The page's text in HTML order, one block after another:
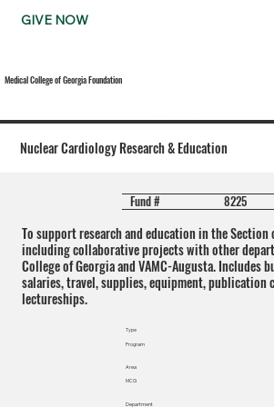
GIVE NOW
Medical College of Georgia Foundation
Nuclear Cardiology Research & Education
Fund # 8225
To support research and education in the Section
including collaborative projects with other
College of Georgia and VAMC-Augusta. Includes
salaries, travel, supplies, equipment, publication
lectureships.
Type
Program
Area
MCG
Department